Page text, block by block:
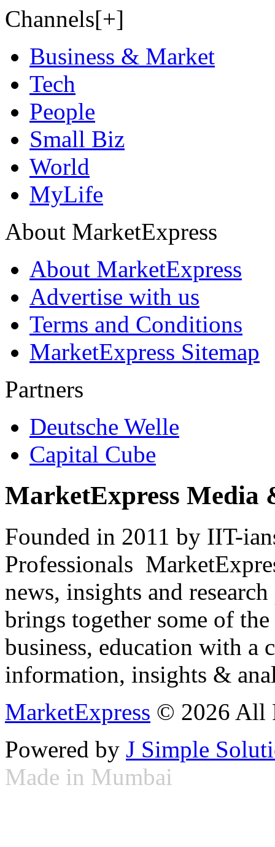
Channels[+]
Business & Market
Tech
People
Small Biz
World
MyLife
About MarketExpress
About MarketExpress
Advertise with us
Terms and Conditions
MarketExpress Sitemap
Partners
Deutsche Welle
Capital Cube
MarketExpress Media
Founded in 2011 by IIT-
Professionals
news, insights and
brings together some of
business, education with
information, insights &
MarketExpress © 2026 All
Powered by J Simple
Made in Mumbai